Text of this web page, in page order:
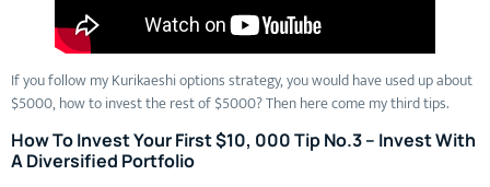
If you follow my Kurikaeshi options strategy, you would have used up about
$5000, how to invest the rest of $5000? Then here come my third tips.
How To Invest Your First $10, 000 Tip No.3 – Invest With
A Diversified Portfolio